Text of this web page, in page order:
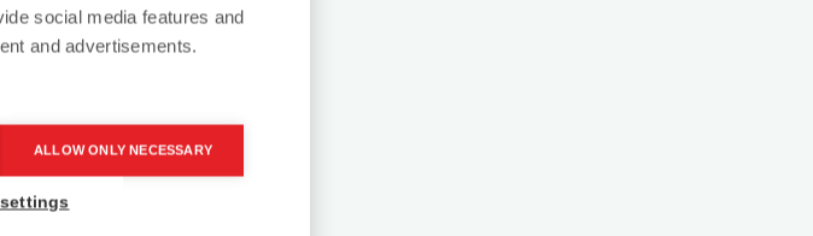
but have real-world
it through from
social media features and
and advertisements.
ALLOW ONLY NECESSARY